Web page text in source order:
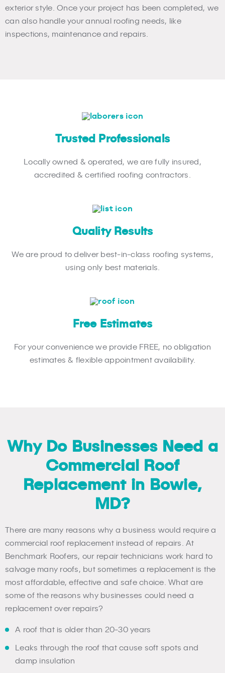
exterior style. Once your project has been completed, we
can also handle your annual roofing needs, like
inspections, maintenance and repairs.
Trusted Professionals
Locally owned & operated, we are fully insured,
accredited & certified roofing contractors.
Quality Results
We are proud to deliver best-in-class roofing systems,
using only best materials.
Free Estimates
For your convenience we provide FREE, no obligation
estimates & flexible appointment availability.
Why Do Businesses Need a
Commercial Roof
Replacement in Bowie,
MD?
There are many reasons why a business would require a
commercial roof replacement instead of repairs. At
Benchmark Roofers, our repair technicians work hard to
salvage many roofs, but sometimes a replacement is the
most affordable, effective and safe choice. What are
some of the reasons why businesses could need a
replacement over repairs?
A roof that is older than 20-30 years
Leaks through the roof that cause soft spots and
damp insulation